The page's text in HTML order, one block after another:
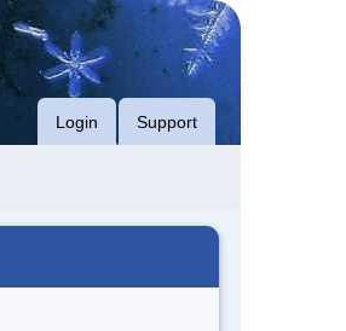
Login Support